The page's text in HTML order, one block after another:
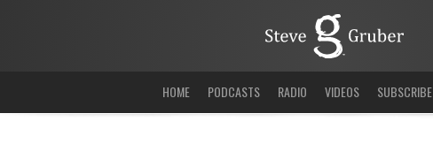
HOME PODCASTS RADIO VIDEOS SUBSCRIBE